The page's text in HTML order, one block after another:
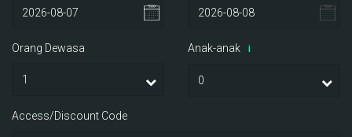
Orang Dewasa Anak-anak i
Access/Discount Code